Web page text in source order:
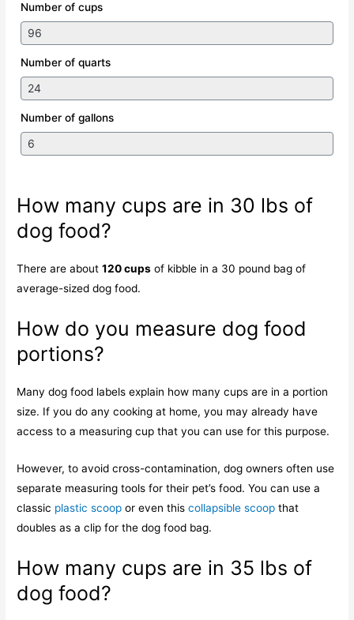
Number of cups
Number of quarts
Number of gallons
How many cups are in 30 lbs of
dog food?
There are about120 cups of kibble in a 30 pound bag of
average-sized dog food.
How do you measure dog food
portions?
Many dog food labels explain how many cups are in a portion
size. If you do any cooking at home, you may already have
access to a measuring cup that you can use for this purpose.
However, to avoid cross-contamination, dog owners often use
separate measuring tools for their pet’s food. You can use a
classic plastic scoop or even thiscollapsible scoop that
doubles as a clip for the dog food bag.
How many cups are in 35 lbs of
dog food?